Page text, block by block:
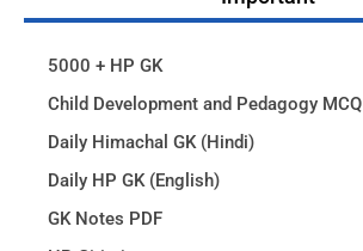
5000 + HP GK
Child Development and Pedagogy MCQ
Daily Himachal GK (Hindi)
Daily HP GK (English)
GK Notes PDF